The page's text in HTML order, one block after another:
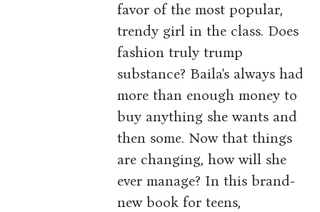
favor of the most popular,
trendy girl in the class. Does
fashion truly trump
substance? Baila's always had
more than enough money to
buy anything she wants and
then some. Now that things
are changing, how will she
ever manage? In this brand-
new book for teens,